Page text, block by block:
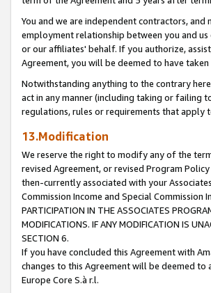
You and we are independent contractors,
employment relationship between you and
or our affiliates' behalf. If you authorize,
Agreement, you will be deemed to have
Notwithstanding anything to the contrary
act in any manner (including taking or failing
regulations, rules or requirements that apply
13.Modification
We reserve the right to modify any of the
revised Agreement, or revised Program
then-currently associated with your
Commission Income and Special Commission
PARTICIPATION IN THE ASSOCIATES
MODIFICATIONS. IF ANY MODIFICATION IS
SECTION 6.
If you have concluded this Agreement with
changes to this Agreement will be deemed to
Europe Core S.à r.l.